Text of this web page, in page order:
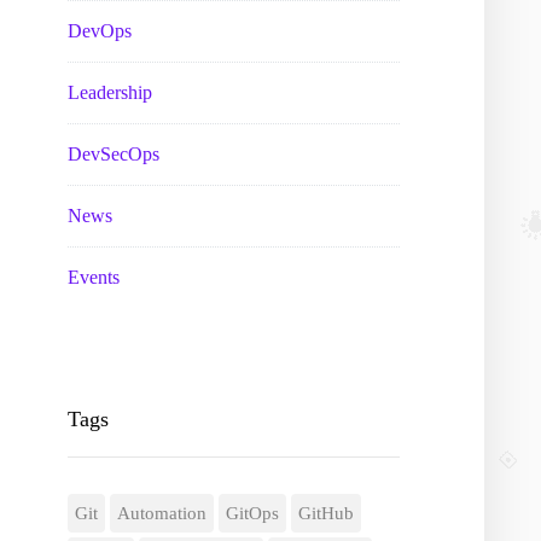
DevOps
Leadership
DevSecOps
News
Events
Tags
Git Automation GitOps GitHub